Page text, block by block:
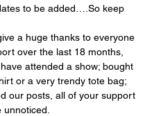
to be added….So keep
a huge thanks to everyone
over the last 18 months,
attended a show; bought
or a very trendy tote bag;
our posts, all of your support
unnoticed.